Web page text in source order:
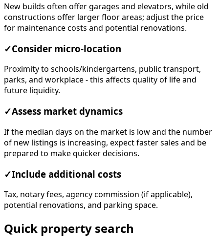
New builds often offer garages and elevators, while old
constructions offer larger floor areas; adjust the price
for maintenance costs and potential renovations.
✓Consider micro-location
Proximity to schools/kindergartens, public transport,
parks, and workplace - this affects quality of life and
future liquidity.
✓Assess market dynamics
If the median days on the market is low and the number
of new listings is increasing, expect faster sales and be
prepared to make quicker decisions.
✓Include additional costs
Tax, notary fees, agency commission (if applicable),
potential renovations, and parking space.
Quick property search